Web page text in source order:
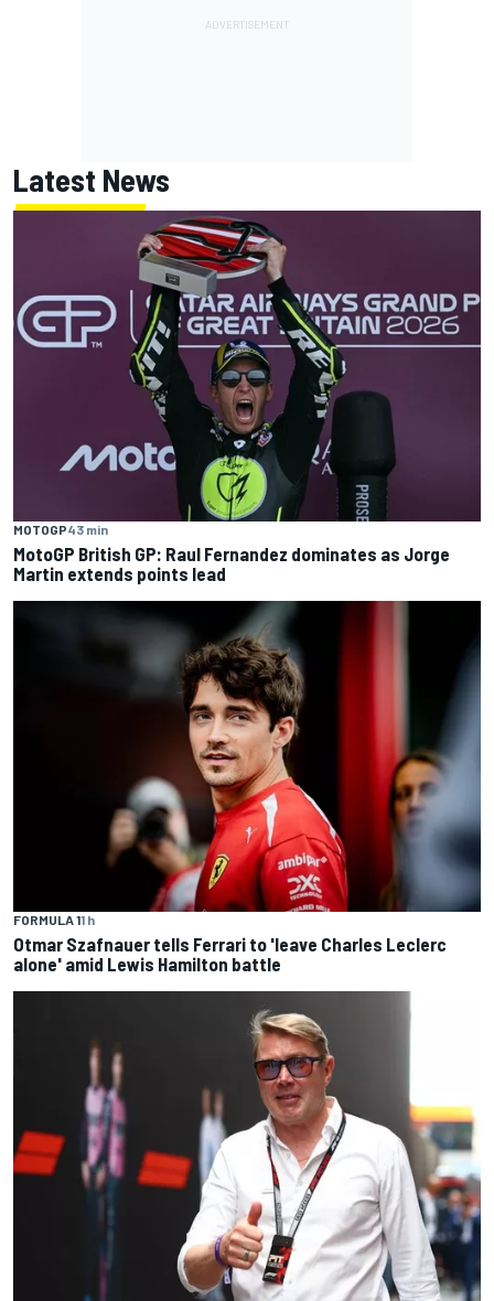
Latest News
MOTOGP43 min
MotoGP British GP: Raul Fernandez dominates as Jorge
Martin extends points lead
FORMULA 11 h
Otmar Szafnauer tells Ferrari to 'leave Charles Leclerc
alone' amid Lewis Hamilton battle